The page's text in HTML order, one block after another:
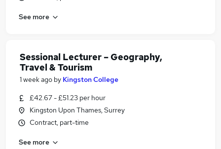
See more
Sessional Lecturer – Geography,
Travel & Tourism
1 week ago by Kingston College
£42.67 - £51.23 per hour
Kingston Upon Thames, Surrey
Contract, part-time
See more